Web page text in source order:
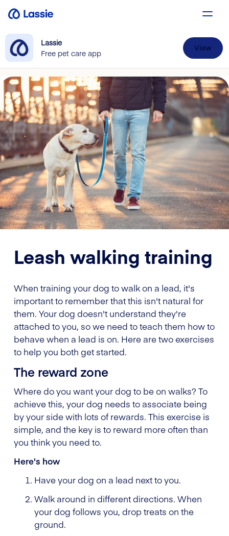
Lassie
Free pet care app
View
Leash walking training
When training your dog to walk on a lead, it's
important to remember that this isn't natural for
them. Your dog doesn't understand they're
attached to you, so we need to teach them how to
behave when a lead is on. Here are two exercises
to help you both get started.
The reward zone
Where do you want your dog to be on walks? To
achieve this, your dog needs to associate being
by your side with lots of rewards. This exercise is
simple, and the key is to reward more often than
you think you need to.
Here's how
Have your dog on a lead next to you.
Walk around in different directions. When
your dog follows you, drop treats on the
ground.